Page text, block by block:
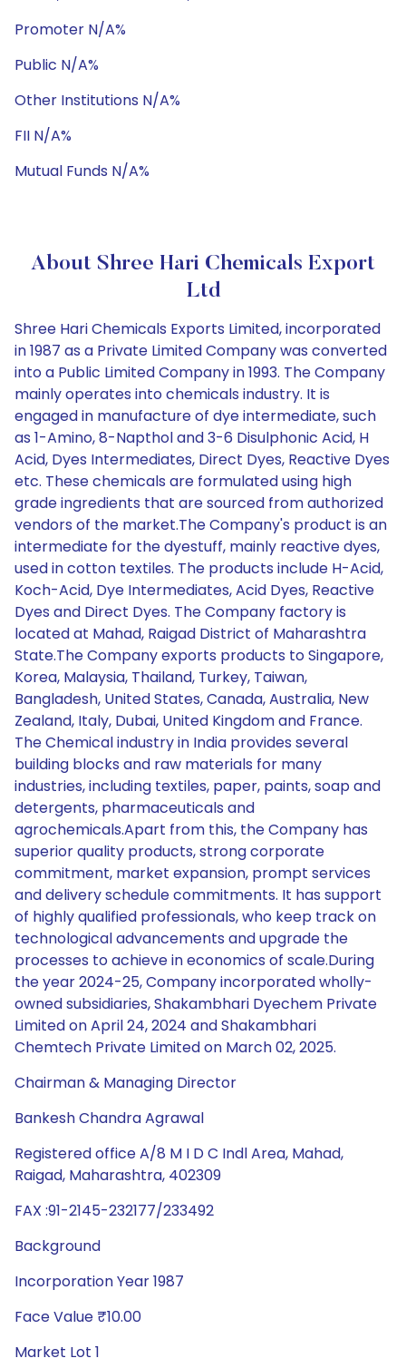
Promoter N/A%
Public N/A%
Other Institutions N/A%
FII N/A%
Mutual Funds N/A%
About Shree Hari Chemicals Export
Ltd
Shree Hari Chemicals Exports Limited, incorporated
in 1987 as a Private Limited Company was converted
into a Public Limited Company in 1993. The Company
mainly operates into chemicals industry. It is
engaged in manufacture of dye intermediate, such
as 1-Amino, 8-Napthol and 3-6 Disulphonic Acid, H
Acid, Dyes Intermediates, Direct Dyes, Reactive Dyes
etc. These chemicals are formulated using high
grade ingredients that are sourced from authorized
vendors of the market.The Company's product is an
intermediate for the dyestuff, mainly reactive dyes,
used in cotton textiles. The products include H-Acid,
Koch-Acid, Dye Intermediates, Acid Dyes, Reactive
Dyes and Direct Dyes. The Company factory is
located at Mahad, Raigad District of Maharashtra
State.The Company exports products to Singapore,
Korea, Malaysia, Thailand, Turkey, Taiwan,
Bangladesh, United States, Canada, Australia, New
Zealand, Italy, Dubai, United Kingdom and France.
The Chemical industry in India provides several
building blocks and raw materials for many
industries, including textiles, paper, paints, soap and
detergents, pharmaceuticals and
agrochemicals.Apart from this, the Company has
superior quality products, strong corporate
commitment, market expansion, prompt services
and delivery schedule commitments. It has support
of highly qualified professionals, who keep track on
technological advancements and upgrade the
processes to achieve in economics of scale.During
the year 2024-25, Company incorporated wholly-
owned subsidiaries, Shakambhari Dyechem Private
Limited on April 24, 2024 and Shakambhari
Chemtech Private Limited on March 02, 2025.
Chairman & Managing Director
Bankesh Chandra Agrawal
Registered office A/8 M I D C Indl Area, Mahad,
Raigad, Maharashtra, 402309
FAX :91-2145-232177/233492
Background
Incorporation Year 1987
Face Value ₹10.00
Market Lot 1